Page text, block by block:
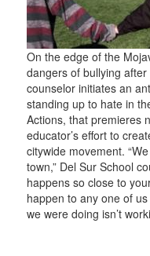
On the edge of the
dangers of bullying
counselor initiates an
standing up to hate in
Actions, that premieres
educator’s effort to
citywide movement.
town,” Del Sur School
happens so close to
happen to any one of
we were doing isn’t